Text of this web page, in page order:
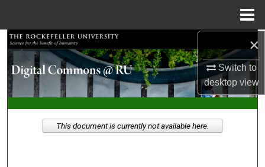
×
Switch to
desktopview
Browse Collections
My Account
About
This document is currently not available here.